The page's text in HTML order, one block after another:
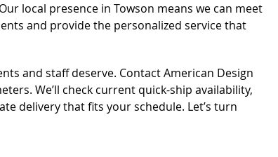
local presence in Towson means we can meet
and provide the personalized service that
and staff deserve. Contact American Design
We’ll check current quick-ship availability,
delivery that fits your schedule. Let’s turn